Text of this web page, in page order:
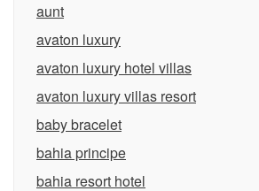
aunt
avaton luxury
avaton luxury hotel villas
avaton luxury villas resort
baby bracelet
bahia principe
bahia resort hotel